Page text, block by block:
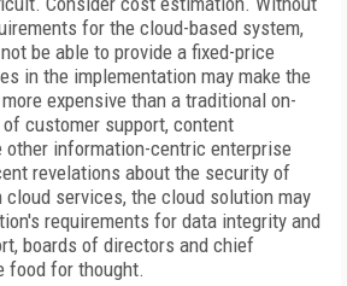
for the cloud-based system,
be able to provide a fixed-price
in the implementation may make the
expensive than a traditional on-
customer support, content
other information-centric enterprise
revelations about the security of
services, the cloud solution may
requirements for data integrity and
boards of directors and chief
food for thought.